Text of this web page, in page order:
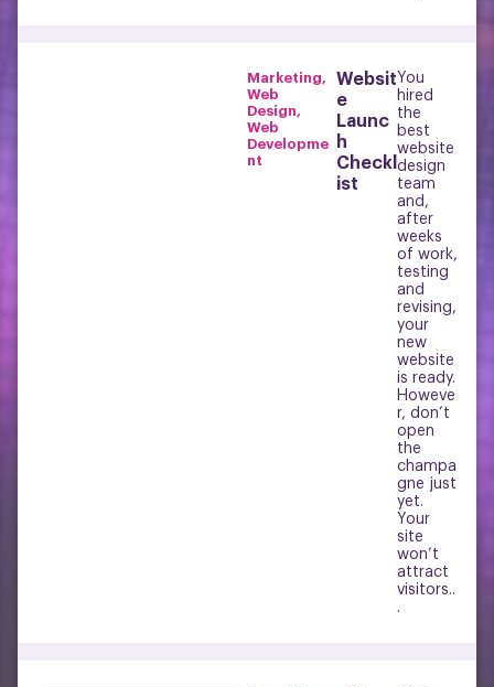
Marketing,
Web
Design,
Web
Developme
nt
Websit
e
Launc
h
Checkl
ist
You
hired
the
best
website
design
team
and,
after
weeks
of work,
testing
and
revising,
your
new
website
is ready.
Howeve
r, don’t
open
the
champa
gne just
yet.
Your
site
won’t
attract
visitors..
.